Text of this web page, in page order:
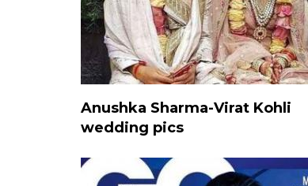
Anushka Sharma-Virat Kohli
wedding pics